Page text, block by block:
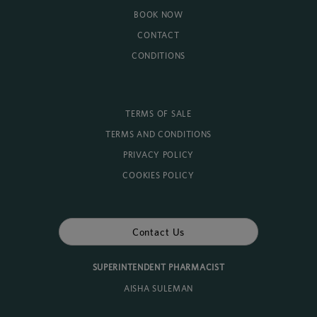
BOOK NOW
CONTACT
CONDITIONS
TERMS OF SALE
TERMS AND CONDITIONS
PRIVACY POLICY
COOKIES POLICY
Contact Us
SUPERINTENDENT PHARMACIST
AISHA SULEMAN